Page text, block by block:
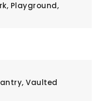
Playground,
Vaulted